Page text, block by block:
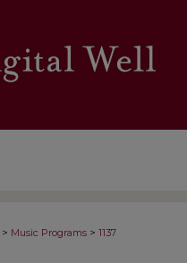
> Music Programs > 1137